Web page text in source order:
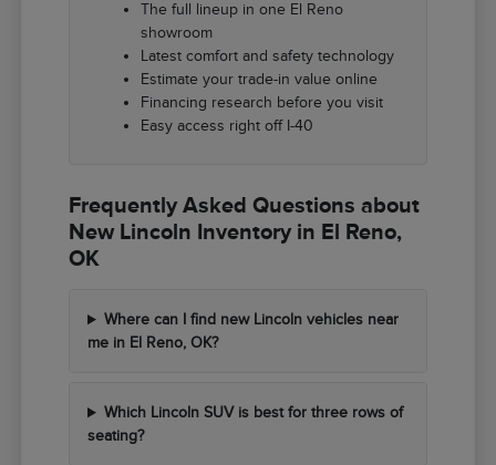
The full lineup in one El Reno
showroom
Latest comfort and safety technology
Estimate your trade-in value online
Financing research before you visit
Easy access right off I-40
Frequently Asked Questions about
New Lincoln Inventory in El Reno,
OK
Where can I find new Lincoln vehicles near
me in El Reno, OK?
Which Lincoln SUV is best for three rows of
seating?